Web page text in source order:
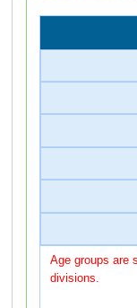
Age groups are
divisions.